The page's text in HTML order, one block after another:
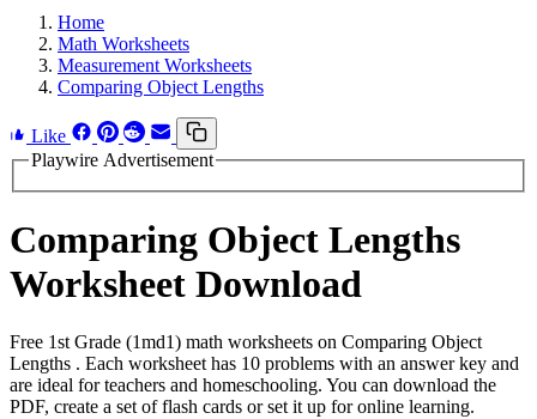
Home
Math Worksheets
Measurement Worksheets
Comparing Object Lengths
Like
Playwire Advertisement
Comparing Object Lengths
Worksheet Download
Free 1st Grade (1md1) math worksheets on Comparing Object
Lengths . Each worksheet has 10 problems with an answer key and
are ideal for teachers and homeschooling. You can download the
PDF, create a set of flash cards or set it up for online learning.